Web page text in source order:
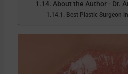
About the Author - Dr.
Best Plastic Surgeon